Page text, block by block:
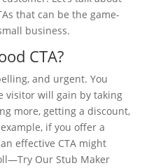
that can be the game-
business.
CTA?
and urgent. You
visitor will gain by taking
more, getting a discount,
if you offer a
effective CTA might
Our Stub Maker